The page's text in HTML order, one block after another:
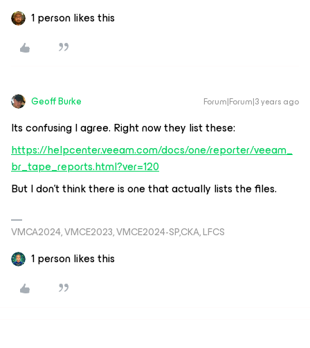
1 person likes this
Geoff Burke Forum|Forum|3 years ago
Its confusing I agree. Right now they list these:
https://helpcenter.veeam.com/docs/one/reporter/veeam_
br_tape_reports.html?ver=120
But I don’t think there is one that actually lists the files.
VMCA2024, VMCE2023, VMCE2024-SP,CKA, LFCS
1 person likes this